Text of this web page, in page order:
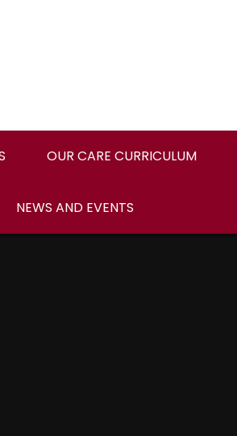
OUR CARE CURRICULUM
NEWS AND EVENTS